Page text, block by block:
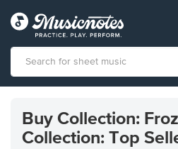
Accessibility
Statement
Buy Collection:
Collection: Top